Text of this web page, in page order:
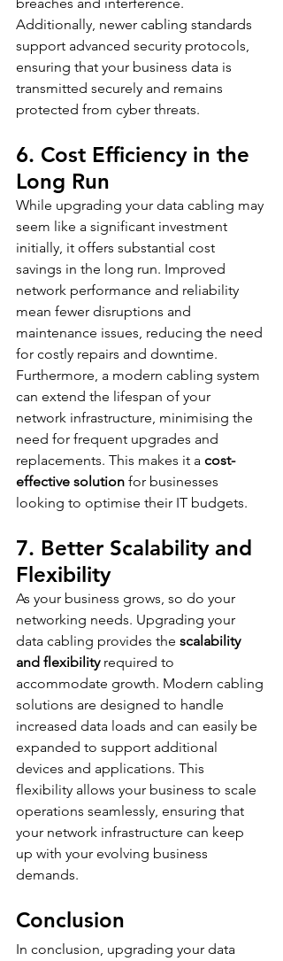
Additionally, newer cabling standards
support advanced security protocols,
ensuring that your business data is
transmitted securely and remains
protected from cyber threats.
6. Cost Efficiency in the
Long Run
While upgrading your data cabling may
seem like a significant investment
initially, it offers substantial cost
savings in the long run. Improved
network performance and reliability
mean fewer disruptions and
maintenance issues, reducing the need
for costly repairs and downtime.
Furthermore, a modern cabling system
can extend the lifespan of your
network infrastructure, minimising the
need for frequent upgrades and
replacements. This makes it a cost-
effective solution for businesses
looking to optimise their IT budgets.
7. Better Scalability and
Flexibility
As your business grows, so do your
networking needs. Upgrading your
data cabling provides the scalability
and flexibility required to
accommodate growth. Modern cabling
solutions are designed to handle
increased data loads and can easily be
expanded to support additional
devices and applications. This
flexibility allows your business to scale
operations seamlessly, ensuring that
your network infrastructure can keep
up with your evolving business
demands.
Conclusion
In conclusion, upgrading your data